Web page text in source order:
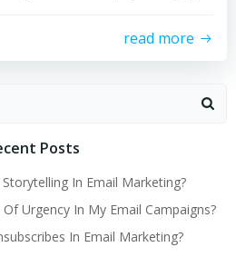
read more
Posts
In Email Marketing?
Urgency In My Email Campaigns?
In Email Marketing?